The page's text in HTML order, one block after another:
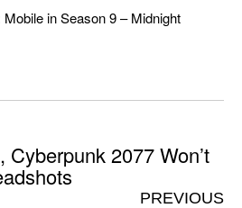
in Season 9 – Midnight
Cyberpunk 2077 Won’t
PREVIOUS